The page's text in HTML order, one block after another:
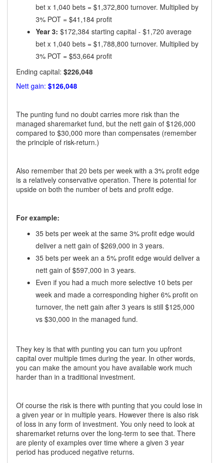
bet x 1,040 bets = $1,372,800 turnover. Multiplied by
3% POT = $41,184 profit
Year 3: $172,384 starting capital - $1,720 average
bet x 1,040 bets = $1,788,800 turnover. Multiplied by
3% POT = $53,664 profit
Ending capital: $226,048
Nett gain: $126,048
The punting fund no doubt carries more risk than the
managed sharemarket fund, but the nett gain of $126,000
compared to $30,000 more than compensates (remember
the principle of risk-return.)
Also remember that 20 bets per week with a 3% profit edge
is a relatively conservative operation. There is potential for
upside on both the number of bets and profit edge.
For example:
35 bets per week at the same 3% profit edge would
deliver a nett gain of $269,000 in 3 years.
35 bets per week an a 5% profit edge would deliver a
nett gain of $597,000 in 3 years.
Even if you had a much more selective 10 bets per
week and made a corresponding higher 6% profit on
turnover, the nett gain after 3 years is still $125,000
vs $30,000 in the managed fund.
They key is that with punting you can turn you upfront
capital over multiple times during the year. In other words,
you can make the amount you have available work much
harder than in a traditional investment.
Of course the risk is there with punting that you could lose in
a given year or in multiple years. However there is also risk
of loss in any form of investment. You only need to look at
sharemarket returns over the long-term to see that. There
are plenty of examples over time where a given 3 year
period has produced negative returns.